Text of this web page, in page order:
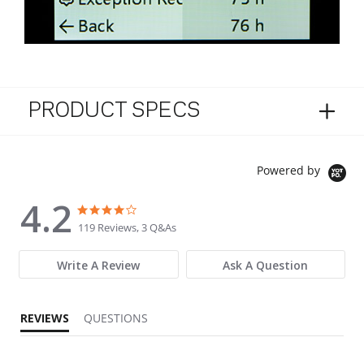
PRODUCT SPECS
Powered by
4.2
4.2 star rating
119 Reviews, 3 Q&As
Write A Review Ask A Question
REVIEWS QUESTIONS